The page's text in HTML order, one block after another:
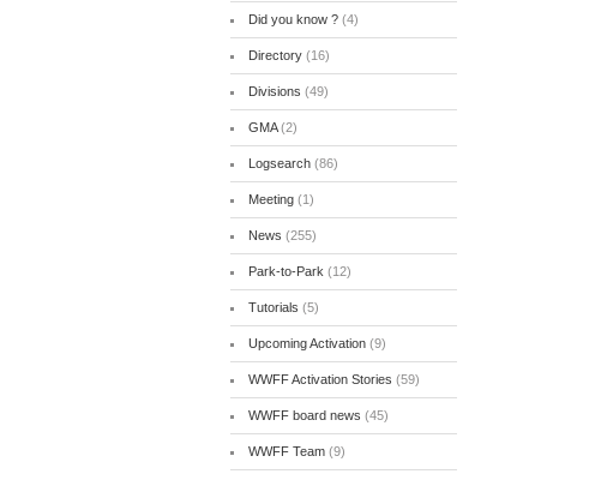
Did you know ?(4)
Directory(16)
Divisions (49)
GMA(2)
Logsearch(86)
Meeting(1)
News (255)
Park-to-Park (12)
Tutorials (5)
Upcoming Activation(9)
WWFF Activation Stories (59)
WWFF board news (45)
WWFF Team(9)